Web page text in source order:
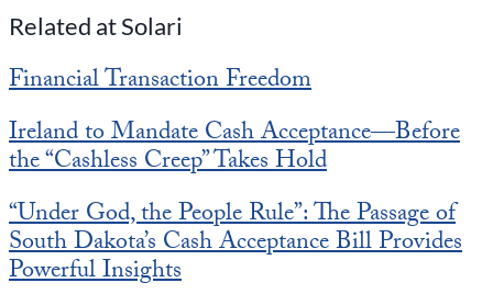
Related at Solari
Financial Transaction Freedom
Ireland to Mandate Cash Acceptance—Before
the “Cashless Creep” Takes Hold
“Under God, the People Rule”: The Passage of
South Dakota’s Cash Acceptance Bill Provides
Powerful Insights